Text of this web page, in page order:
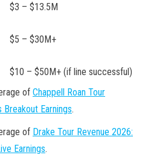
$3 – $13.5M
$5 – $30M+
$10 – $50M+ (if line successful)
of Chappell Roan Tour
Breakout Earnings.
of Drake Tour Revenue 2026:
Earnings.